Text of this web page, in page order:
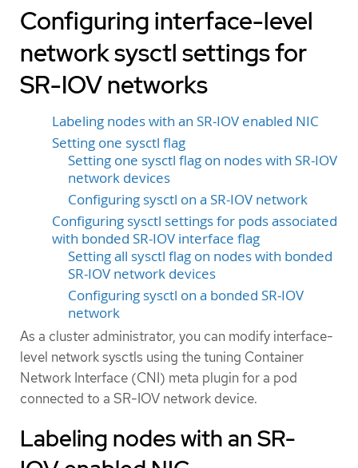
Configuring interface-level
network sysctl settings for
SR-IOV networks
Labeling nodes with an SR-IOV enabled NIC
Setting one sysctl flag
Setting one sysctl flag on nodes with SR-IOV
network devices
Configuring sysctl on a SR-IOV network
Configuring sysctl settings for pods associated
with bonded SR-IOV interface flag
Setting all sysctl flag on nodes with bonded
SR-IOV network devices
Configuring sysctl on a bonded SR-IOV
network
As a cluster administrator, you can modify interface-
level network sysctls using the tuning Container
Network Interface (CNI) meta plugin for a pod
connected to a SR-IOV network device.
Labeling nodes with an SR-